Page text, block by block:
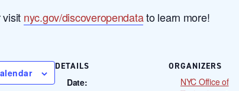
nyc.gov/discoveropendatato learn more!
DETAILS
Date:
ORGANIZERS
NYC Office of